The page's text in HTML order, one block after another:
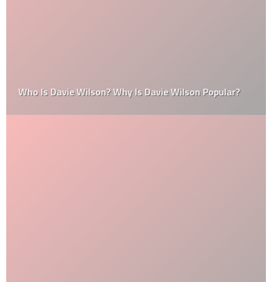
Who Is Davie Wilson? Why Is Davie Wilson Popular?